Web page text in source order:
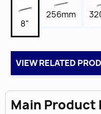
5/8"
Length
8-7/8"
Tap
8-32
Box Qty
10
Case Qty
8"
256mm
VIEW RELATED
Main Product